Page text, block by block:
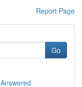
Report Page
Go